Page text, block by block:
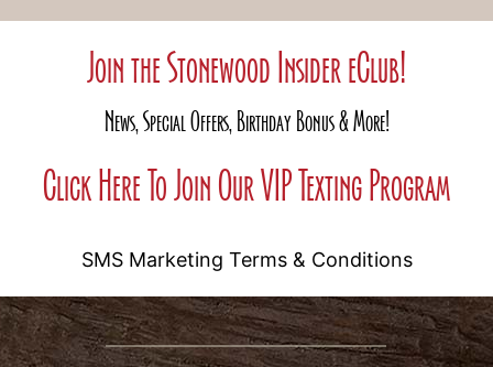
Join the Stonewood Insider eClub!
News, Special Offers, Birthday Bonus & More!
Click Here To Join Our VIP Texting Program
SMS Marketing Terms & Conditions